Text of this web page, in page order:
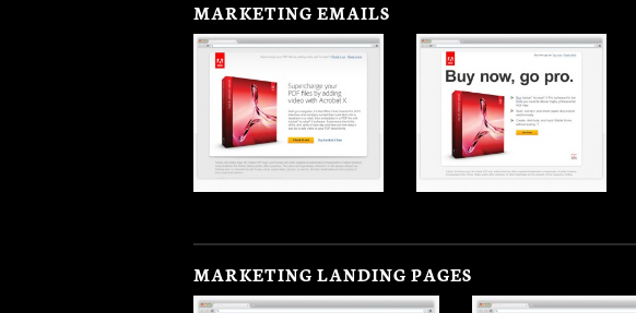
MARKETING EMAILS
MARKETING LANDING PAGES